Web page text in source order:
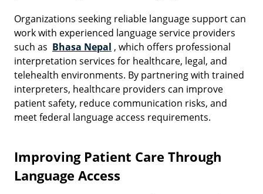
Organizations seeking reliable language support can
work with experienced language service providers
such as Bhasa Nepal , which offers professional
interpretation services for healthcare, legal, and
telehealth environments. By partnering with trained
interpreters, healthcare providers can improve
patient safety, reduce communication risks, and
meet federal language access requirements.
Improving Patient Care Through
Language Access